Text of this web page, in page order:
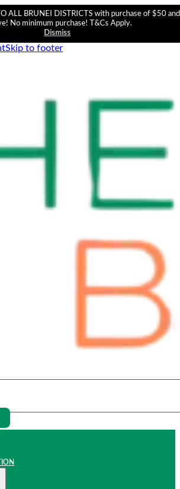
ALL BRUNEI DISTRICTS with purchase of $50 and
No minimum purchase! T&Cs Apply.
Dismiss
Skip to footer